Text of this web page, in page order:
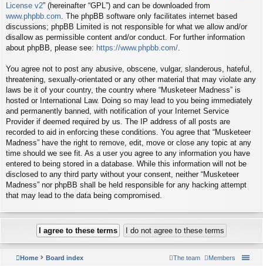
License v2” (hereinafter “GPL”) and can be downloaded from
www.phpbb.com . The phpBB software only facilitates internet based
discussions; phpBB Limited is not responsible for what we allow and/or
disallow as permissible content and/or conduct. For further information
about phpBB, please see: https://www.phpbb.com/
You agree not to post any abusive, obscene, vulgar, slanderous, hateful,
threatening, sexually-orientated or any other material that may violate any
laws be it of your country, the country where “Musketeer Madness” is
hosted or International Law. Doing so may lead to you being immediately
and permanently banned, with notification of your Internet Service
Provider if deemed required by us. The IP address of all posts are
recorded to aid in enforcing these conditions. You agree that “Musketeer
Madness” have the right to remove, edit, move or close any topic at any
time should we see fit. As a user you agree to any information you have
entered to being stored in a database. While this information will not be
disclosed to any third party without your consent, neither “Musketeer
Madness” nor phpBB shall be held responsible for any hacking attempt
that may lead to the data being compromised.
Home Board index Members
The team